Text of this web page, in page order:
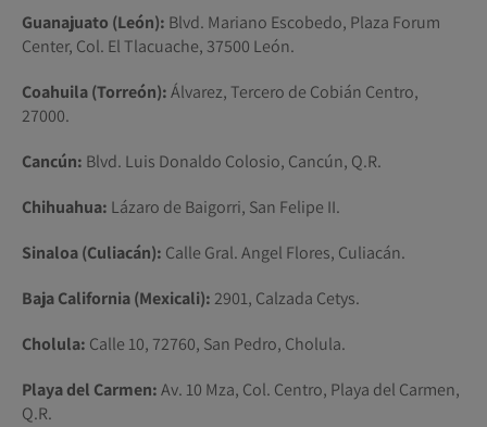
Guanajuato (León): Blvd. Mariano Escobedo, Plaza Forum
Center, Col. El Tlacuache, 37500 León.
Coahuila (Torreón):Álvarez, Tercero de Cobián Centro,
27000.
Cancún: Blvd. Luis Donaldo Colosio, Cancún, Q.R.
Chihuahua: Lázaro de Baigorri, San Felipe II.
Sinaloa (Culiacán): Calle Gral. Angel Flores, Culiacán.
Baja California (Mexicali):2901, Calzada Cetys.
Cholula: Calle 10, 72760, San Pedro, Cholula.
Playa del Carmen:Av. 10 Mza, Col. Centro, Playa del Carmen,
Q.R.